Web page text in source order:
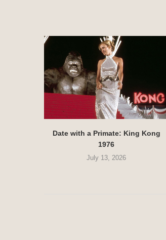
Date with a Primate: King Kong
1976
July 13, 2026